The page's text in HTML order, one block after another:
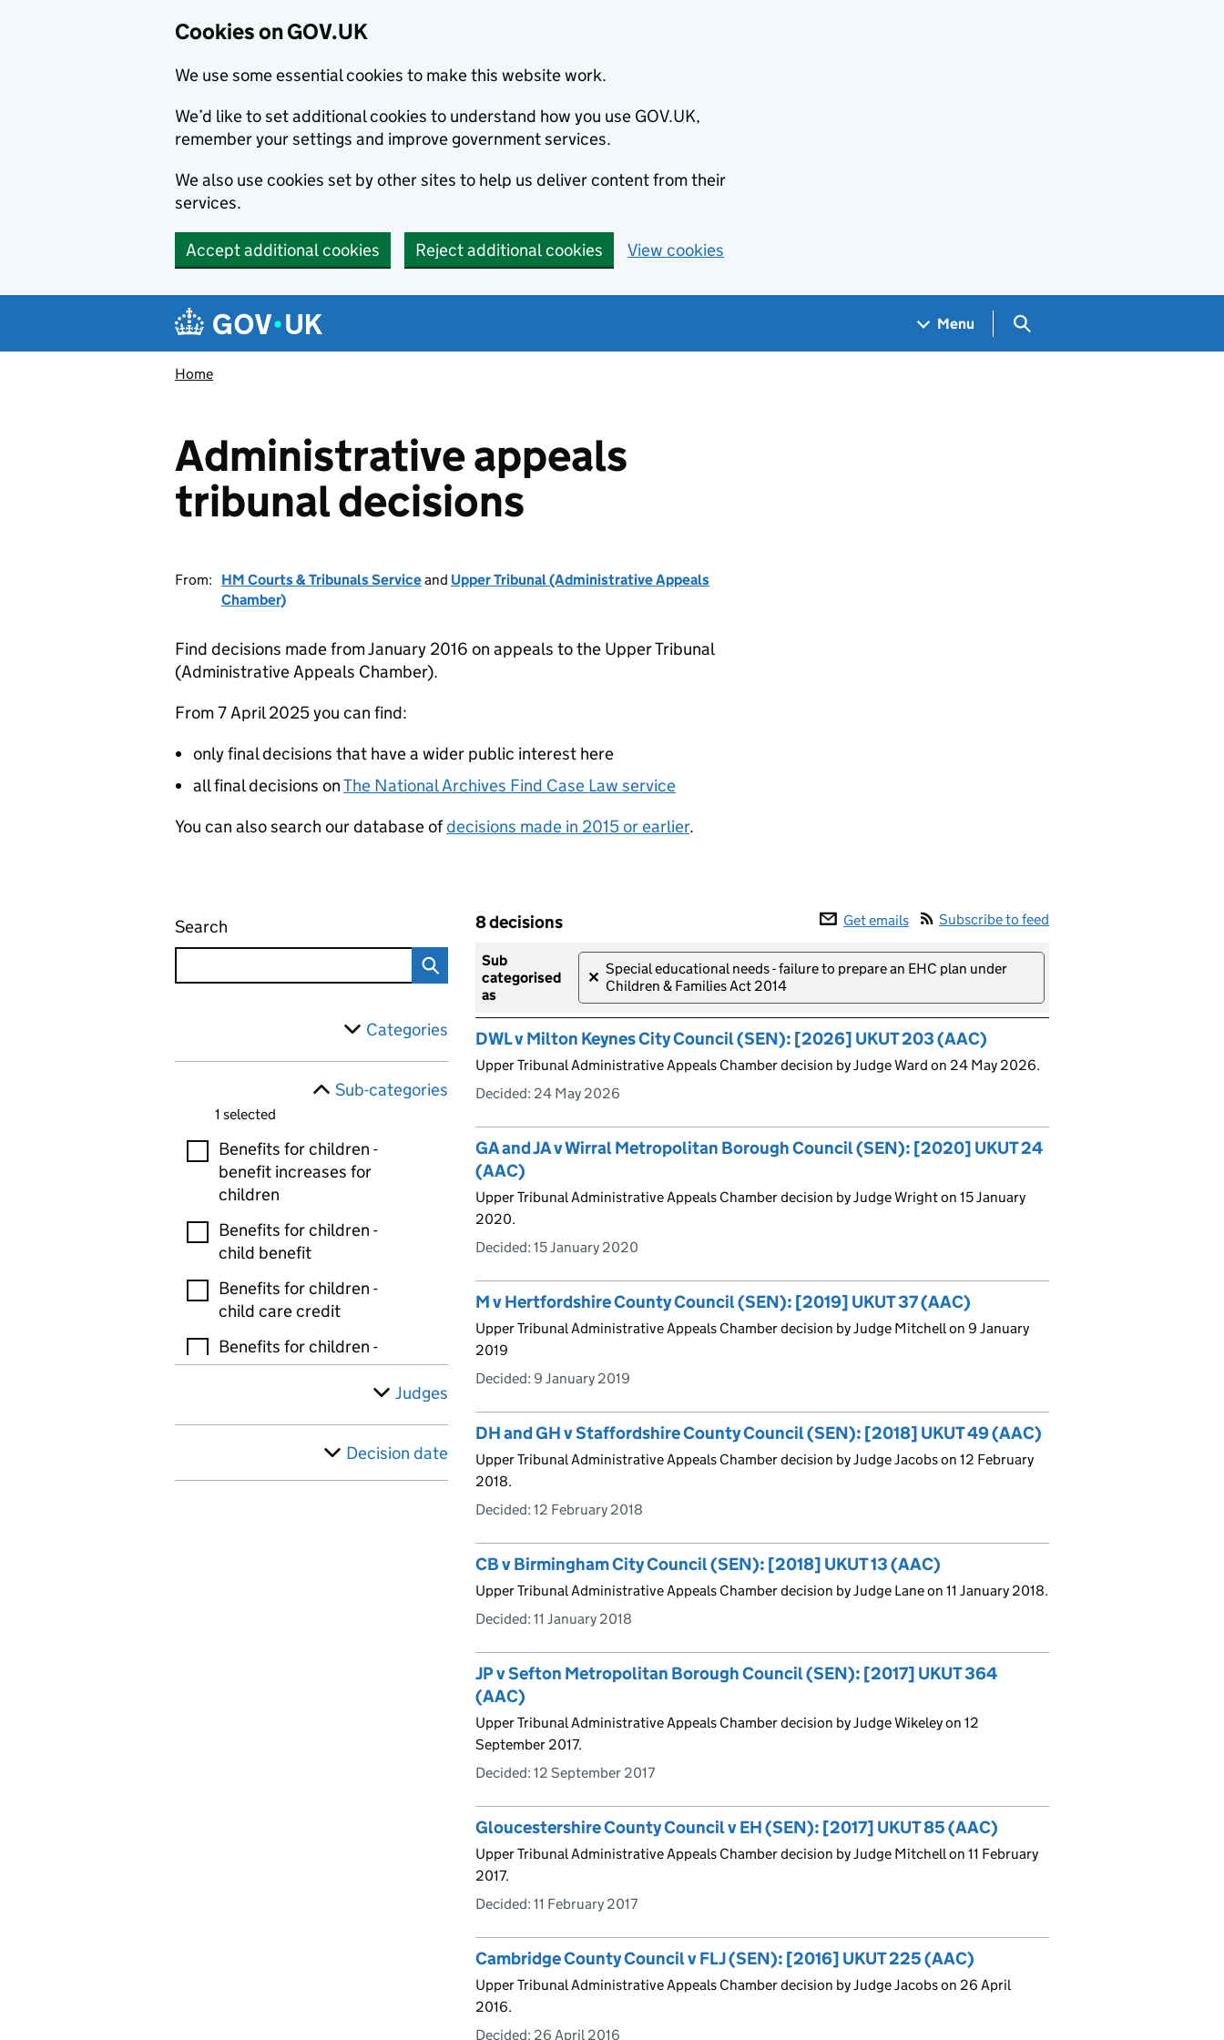
Cookies on GOV.UK
We use some essential cookies to make this website work.
We’d like to set additional cookies to understand how you use GOV.UK,
remember your settings and improve government services.
We also use cookies set by other sites to help us deliver content from their
services.
Accept additional cookies Reject additional cookies View cookies
Navigation menu
Menu Search GOV.UK
Home
Administrative appeals
tribunal decisions
From: HM Courts & Tribunals Serviceand Upper Tribunal (Administrative Appeals
Chamber)
Find decisions made from January 2016 on appeals to the Upper Tribunal
(Administrative Appeals Chamber).
From 7 April 2025 you can find:
only final decisions that have a wider public interest here
all final decisions onThe National Archives Find Case Law service
You can also search our database ofdecisions made in 2015 or earlier.
Search Administrative appeals tribunal decisions
Categories
Sub-categories
1 selected
Sub-categories
Benefits for children -
benefit increases for
children
Benefits for children -
child benefit
Benefits for children -
child care credit
Benefits for children -
guardians allowance
tax free childcare
Benefits for children -
other
Judges
Decision date
8 decisions
Skip to results
Get emails
Subscribe to feed
8 decisions
sub
categorised
as
Special educational needs - failure to prepare an EHC plan under
Children & Families Act 2014
✕
DWL v Milton Keynes City Council (SEN): [2026] UKUT 203 (AAC)
Upper Tribunal Administrative Appeals Chamber decision by Judge Ward on 24 May 2026.
Decided: 24 May 2026
GA and JA v Wirral Metropolitan Borough Council (SEN): [2020] UKUT 24
(AAC)
Upper Tribunal Administrative Appeals Chamber decision by Judge Wright on 15 January
2020.
Decided: 15 January 2020
M v Hertfordshire County Council (SEN): [2019] UKUT 37 (AAC)
Upper Tribunal Administrative Appeals Chamber decision by Judge Mitchell on 9 January
2019
Decided: 9 January 2019
DH and GH v Staffordshire County Council (SEN): [2018] UKUT 49 (AAC)
Upper Tribunal Administrative Appeals Chamber decision by Judge Jacobs on 12 February
2018.
Decided: 12 February 2018
CB v Birmingham City Council (SEN): [2018] UKUT 13 (AAC)
Upper Tribunal Administrative Appeals Chamber decision by Judge Lane on 11 January 2018.
Decided: 11 January 2018
JP v Sefton Metropolitan Borough Council (SEN): [2017] UKUT 364
(AAC)
Upper Tribunal Administrative Appeals Chamber decision by Judge Wikeley on 12
September 2017.
Decided: 12 September 2017
Gloucestershire County Council v EH (SEN): [2017] UKUT 85 (AAC)
Upper Tribunal Administrative Appeals Chamber decision by Judge Mitchell on 11 February
2017.
Decided: 11 February 2017
Cambridge County Council v FLJ (SEN): [2016] UKUT 225 (AAC)
Upper Tribunal Administrative Appeals Chamber decision by Judge Jacobs on 26 April
2016.
Decided: 26 April 2016